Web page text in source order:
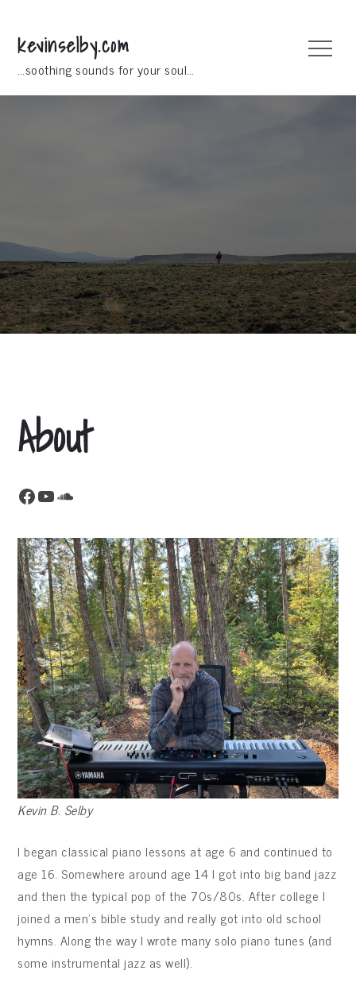
content
kevinselby.com
…soothing sounds for your soul…
Menu
About
Facebook
YouTube
SoundCloud
Kevin B. Selby
I began classical piano lessons at age 6 and continued to
age 16. Somewhere around age 14 I got into big band jazz
and then the typical pop of the 70s/80s. After college I
joined a men’s bible study and really got into old school
hymns. Along the way I wrote many solo piano tunes (and
some instrumental jazz as well).